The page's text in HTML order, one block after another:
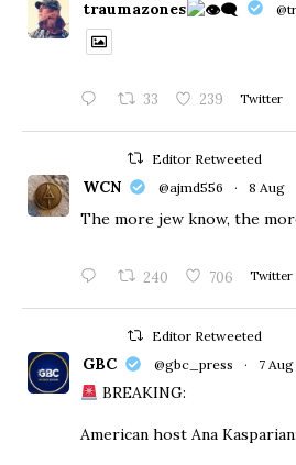
traumazones
33 239 Twitter
Editor Retweeted
WCN @ajmd556 · 8 Aug
The more jew know, the
240 706 Twitter
Editor Retweeted
GBC @gbc_press · 7 Aug
BREAKING:
American host Ana Kasparian: